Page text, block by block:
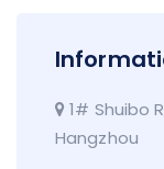
1# Shuibo
Hangzhou